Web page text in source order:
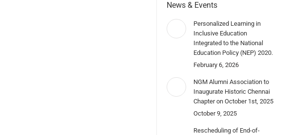
News & Events
Personalized Learning in
Inclusive Education
Integrated to the National
Education Policy (NEP) 2020.
February 6, 2026
NGM Alumni Association to
Inaugurate Historic Chennai
Chapter on October 1st, 2025
October 9, 2025
Rescheduling of End-of-